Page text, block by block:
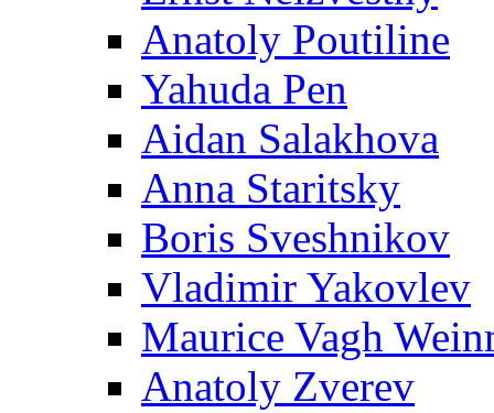
Anatoly Poutiline
Yahuda Pen
Aidan Salakhova
Anna Staritsky
Boris Sveshnikov
Vladimir Yakovlev
Maurice Vagh
Anatoly Zverev